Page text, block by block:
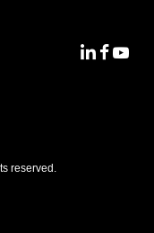
reserved.
MoFoMoFo